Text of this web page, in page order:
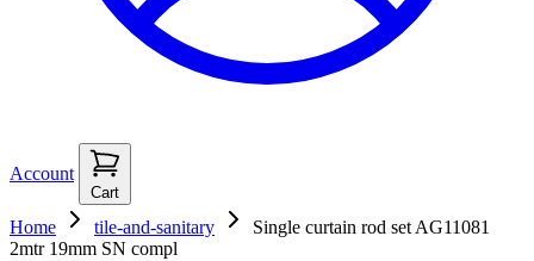
Account
Cart
Home tile-and-sanitary
Single curtain rod set AG11081
2mtr 19mm SN compl